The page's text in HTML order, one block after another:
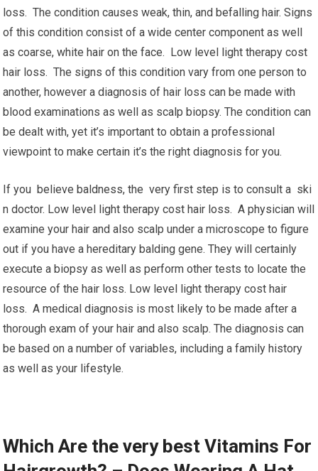
loss. The condition causes weak, thin, and befalling hair. Signs
of this condition consist of a wide center component as well
as coarse, white hair on the face. Low level light therapy cost
hair loss. The signs of this condition vary from one person to
another, however a diagnosis of hair loss can be made with
blood examinations as well as scalp biopsy. The condition can
be dealt with, yet it’s important to obtain a professional
viewpoint to make certain it’s the right diagnosis for you.
If you believe baldness, the very first step is to consult a ski
n doctor. Low level light therapy cost hair loss. A physician will
examine your hair and also scalp under a microscope to figure
out if you have a hereditary balding gene. They will certainly
execute a biopsy as well as perform other tests to locate the
resource of the hair loss. Low level light therapy cost hair
loss. A medical diagnosis is most likely to be made after a
thorough exam of your hair and also scalp. The diagnosis can
be based on a number of variables, including a family history
as well as your lifestyle.
Which Are the very best Vitamins For